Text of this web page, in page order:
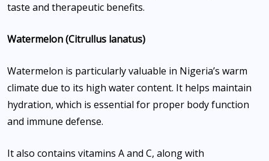
taste and therapeutic benefits.
Watermelon (Citrullus lanatus)
Watermelon is particularly valuable in Nigeria’s warm
climate due to its high water content. It helps maintain
hydration, which is essential for proper body function
and immune defense.
It also contains vitamins A and C, along with